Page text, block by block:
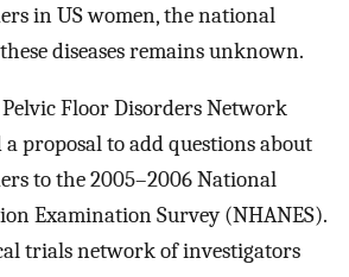
in US women, the national
diseases remains unknown.
Floor Disorders Network
proposal to add questions about
to the 2005–2006 National
Examination Survey (NHANES).
trials network of investigators